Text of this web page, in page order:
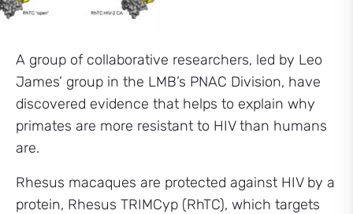
A group of collaborative researchers, led by Leo
James’ group in the LMB’s PNAC Division, have
discovered evidence that helps to explain why
primates are more resistant to HIV than humans
are.
Rhesus macaques are protected against HIV by a
protein, Rhesus TRIMCyp (RhTC), which targets